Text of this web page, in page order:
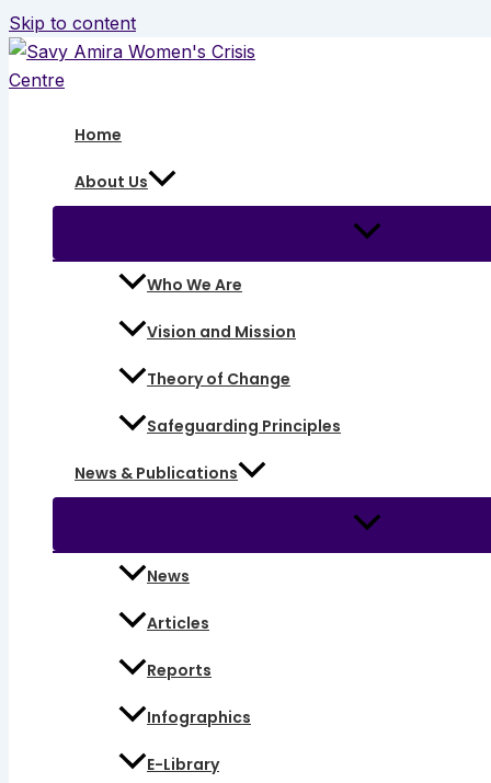
Skip to content
Home
About Us
Who We Are
Vision and Mission
Theory of Change
Safeguarding Principles
News & Publications
News
Articles
Reports
Infographics
E-Library